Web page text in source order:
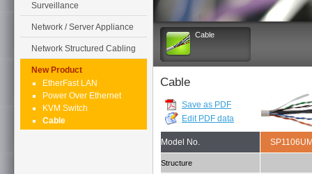
Surveillance
Network / Server Appliance
Network Structured Cabling
New Product
EtherFast LAN
Power Over Ethernet
KVM Switch
Cable
Cable
Cable
Save as PDF
Edit PDF data
Model No.
Structure